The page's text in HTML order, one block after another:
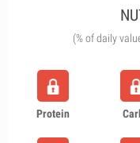
(% of daily
Protein